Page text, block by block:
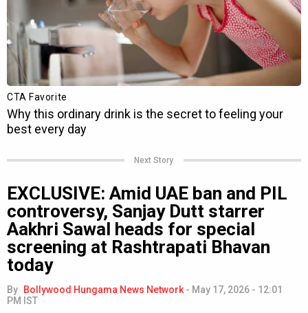
Next Story
EXCLUSIVE: Amid UAE ban and PIL
controversy, Sanjay Dutt starrer
Aakhri Sawal heads for special
screening at Rashtrapati Bhavan
today
By Bollywood Hungama News Network - May 17, 2026 - 12:01
PM IST